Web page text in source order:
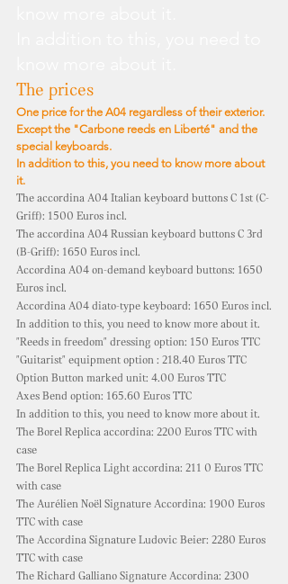
The prices
One price for the A04 regardless of their exterior.
Except the "Carbone reeds en Liberté" and the
special keyboards.
In addition to this, you need to know more about
it.
The accordina A04 Italian keyboard buttons C 1st (C-
Griff): 1500 Euros incl.
The accordina A04 Russian keyboard buttons C 3rd
(B-Griff): 1650 Euros incl.
Accordina A04 on-demand keyboard buttons: 1650
Euros incl.
Accordina A04 diato-type keyboard: 1650 Euros incl.
In addition to this, you need to know more about it.
"Reeds in freedom" dressing option: 150 Euros TTC
"Guitarist" equipment option : 218.40 Euros TTC
Option Button marked unit: 4.00 Euros TTC
Axes Bend option: 165.60 Euros TTC
In addition to this, you need to know more about it.
The Borel Replica accordina: 2200 Euros TTC with
case
The Borel Replica Light accordina: 211 0 Euros TTC
with case
The Aurélien Noël Signature Accordina: 1900 Euros
TTC with case
The Accordina Signature Ludovic Beier: 2280 Euros
TTC with case
The Richard Galliano Signature Accordina: 2300